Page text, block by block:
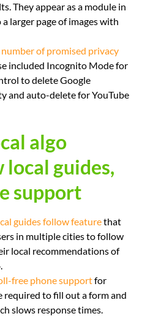
They appear as a module in
larger page of images with
of promised privacy
included Incognito Mode for
to delete Google
and auto-delete for YouTube
algo
guides,
support
guides follow featurethat
in multiple cities to follow
local recommendations of
free phone supportfor
required to fill out a form and
slows response times.